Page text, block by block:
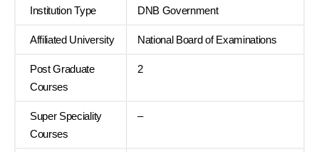
Institution Type DNB Government
Affiliated University National Board of Examinations
Post Graduate
Courses
2
Super Speciality
Courses
–